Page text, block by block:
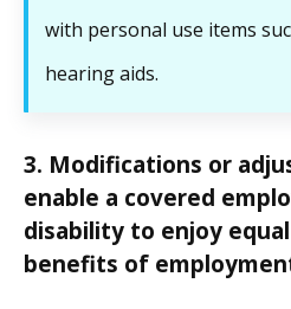
with personal use items
hearing aids.
3. Modifications or
enable a covered
disability to enjoy
benefits of